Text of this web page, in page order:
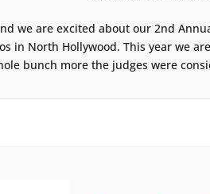
we are excited about our 2nd
in North Hollywood. This year we
bunch more the judges were